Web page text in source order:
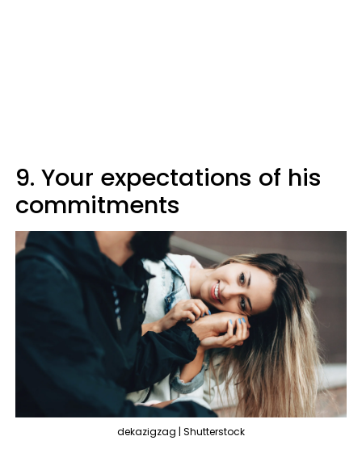
9. Your expectations of his
commitments
dekazigzag | Shutterstock